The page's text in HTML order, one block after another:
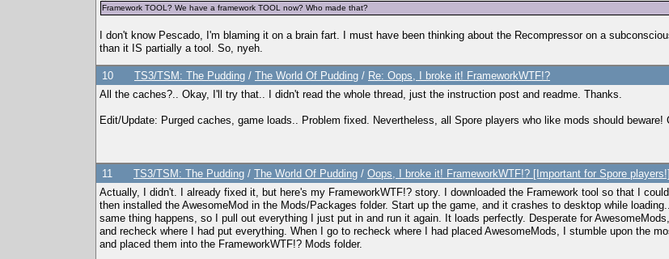
Framework TOOL? We have a framework TOOL now? Who made that?
I don't know Pescado, I'm blaming it on a brain fart. I must have been thinking about the Recompressor on a
than it IS partially a tool. So, nyeh.
10 TS3/TSM: The Pudding / The World Of Pudding / Re: Oops, I broke it! FrameworkWTF!?
All the caches?.. Okay, I'll try that.. I didn't read the whole thread, just the instruction post and readme. Thanks.
Edit/Update: Purged caches, game loads.. Problem fixed. Nevertheless, all Spore players who like mods should
11 TS3/TSM: The Pudding / The World Of Pudding / Oops, I broke it! FrameworkWTF!? [Important for Spore players!]
Actually, I didn't. I already fixed it, but here's my FrameworkWTF!? story. I downloaded the Framework tool so that I
then installed the AwesomeMod in the Mods/Packages folder. Start up the game, and it crashes to desktop while
same thing happens, so I pull out everything I just put in and run it again. It loads perfectly. Desperate for
and recheck where I had put everything. When I go to recheck where I had placed AwesomeMods, I stumble upon the
and placed them into the FrameworkWTF!? Mods folder.